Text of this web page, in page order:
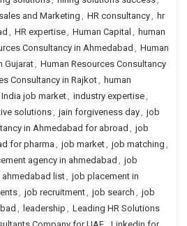
and Marketing , HR consultancy, hr
, HR expertise, Human Capital , human
Consultancy in Ahmedabad , Human
Gujarat, Human Resources Consultancy
Consultancy in Rajkot, human
India job market, industry expertise,
solutions, jain forgiveness day, job
in Ahmedabad for abroad , job
for pharma, job market, job matching ,
agency in ahmedabad , job
list, job placement in
, job recruitment, job search , job
, leadership , Leading HR Solutions